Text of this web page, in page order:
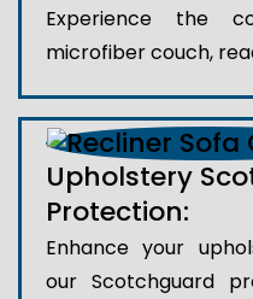
Experience the
microfiber couch,
Upholstery
Protection:
Enhance your
our Scotchguard